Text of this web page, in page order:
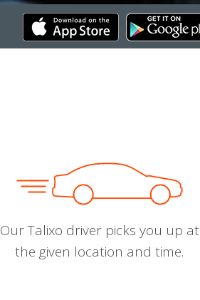
Our Talixo driver picks you up at
the given location and time.